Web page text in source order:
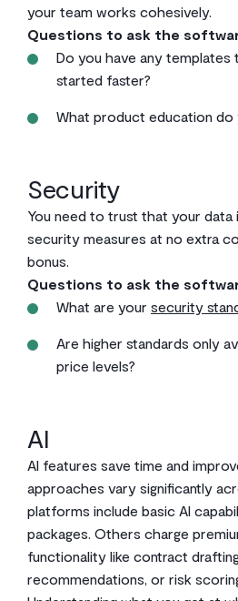
your team works cohesively.
Questions to ask the
Do you have any templates
started faster?
What product education do
Security
You need to trust that your data
security measures at no extra
bonus.
Questions to ask the
What are your security
Are higher standards only
price levels?
AI
AI features save time and
approaches vary significantly
platforms include basic AI
packages. Others charge
functionality like contract
recommendations, or risk